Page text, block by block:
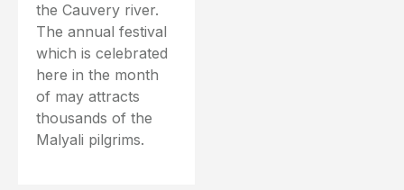
the Cauvery river.
The annual festival
which is celebrated
here in the month
of may attracts
thousands of the
Malyali pilgrims.